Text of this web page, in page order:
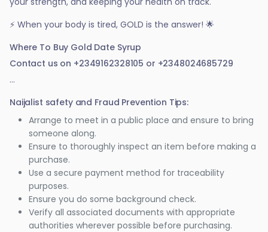
⚡ When your body is tired, GOLD is the answer! 🌟
Where To Buy Gold Date Syrup
Contact us on +2349162328105 or +2348024685729
...
Naijalist safety and Fraud Prevention Tips:
Arrange to meet in a public place and ensure to bring
someone along.
Ensure to thoroughly inspect an item before making a
purchase.
Use a secure payment method for traceability
purposes.
Ensure you do some background check.
Verify all associated documents with appropriate
authorities wherever possible before purchasing.